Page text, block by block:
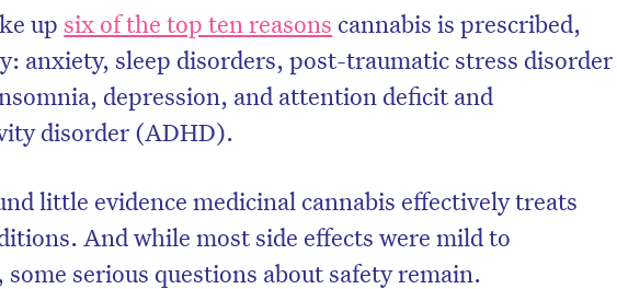
up six of the top ten reasons cannabis is prescribed,
anxiety, sleep disorders, post-traumatic stress disorder
depression, and attention deficit and
disorder (ADHD).
little evidence medicinal cannabis effectively treats
And while most side effects were mild to
some serious questions about safety remain.